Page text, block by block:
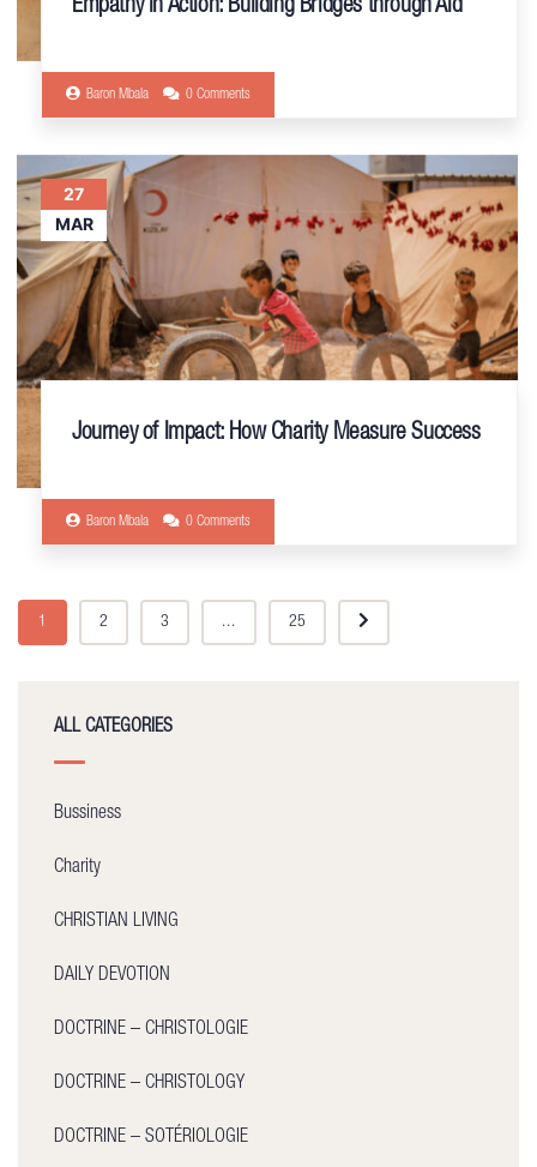
Empathy in Action: Building Bridges through Aid
Baron Mbala 0 Comments
27
MAR
Journey of Impact: How Charity Measure Success
Baron Mbala 0 Comments
1 2 3 ... 25
ALL CATEGORIES
Bussiness
Charity
CHRISTIAN LIVING
DAILY DEVOTION
DOCTRINE – CHRISTOLOGIE
DOCTRINE – CHRISTOLOGY
DOCTRINE – SOTÉRIOLOGIE